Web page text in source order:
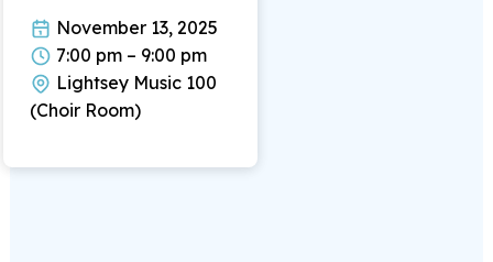
November 13, 2025
7:00 pm – 9:00 pm
Lightsey Music 100
(Choir Room)